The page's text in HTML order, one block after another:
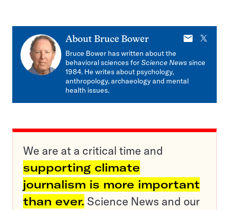
About Bruce Bower
E-
X
Bruce Bower has written about the
behavioral sciences forScience Newssince
1984. He writes about psychology,
anthropology, archaeology and mental
health issues.
We are at a critical time and
supporting climate
journalism is more important
than ever. Science News and our